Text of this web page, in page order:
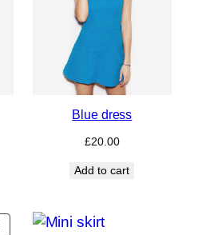
Blue dress
£20.00
Add to cart
PRODUCT